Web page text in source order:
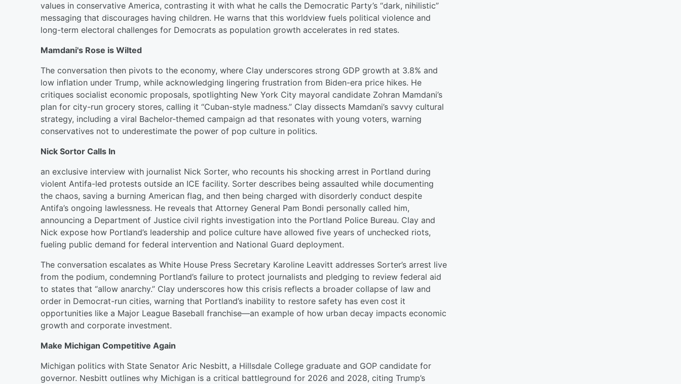
values in conservative America, contrasting it with what he calls the Democratic Party’s “dark, nihilistic”
messaging that discourages having children. He warns that this worldview fuels political violence and
long-term electoral challenges for Democrats as population growth accelerates in red states.
Mamdani's Rose is Wilted
The conversation then pivots to the economy, where Clay underscores strong GDP growth at 3.8% and
low inflation under Trump, while acknowledging lingering frustration from Biden-era price hikes. He
critiques socialist economic proposals, spotlighting New York City mayoral candidate Zohran Mamdani’s
plan for city-run grocery stores, calling it “Cuban-style madness.” Clay dissects Mamdani’s savvy cultural
strategy, including a viral Bachelor-themed campaign ad that resonates with young voters, warning
conservatives not to underestimate the power of pop culture in politics.
Nick Sortor Calls In
an exclusive interview with journalist Nick Sorter, who recounts his shocking arrest in Portland during
violent Antifa-led protests outside an ICE facility. Sorter describes being assaulted while documenting
the chaos, saving a burning American flag, and then being charged with disorderly conduct despite
Antifa’s ongoing lawlessness. He reveals that Attorney General Pam Bondi personally called him,
announcing a Department of Justice civil rights investigation into the Portland Police Bureau. Clay and
Nick expose how Portland’s leadership and police culture have allowed five years of unchecked riots,
fueling public demand for federal intervention and National Guard deployment.
The conversation escalates as White House Press Secretary Karoline Leavitt addresses Sorter’s arrest live
from the podium, condemning Portland’s failure to protect journalists and pledging to review federal aid
to states that “allow anarchy.” Clay underscores how this crisis reflects a broader collapse of law and
order in Democrat-run cities, warning that Portland’s inability to restore safety has even cost it
opportunities like a Major League Baseball franchise—an example of how urban decay impacts economic
growth and corporate investment.
Make Michigan Competitive Again
Michigan politics with State Senator Aric Nesbitt, a Hillsdale College graduate and GOP candidate for
governor. Nesbitt outlines why Michigan is a critical battleground for 2026 and 2028, citing Trump’s